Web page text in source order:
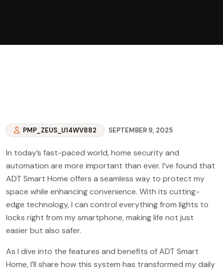
PMP_ZEUS_U14WV882 SEPTEMBER 9, 2025
In today’s fast-paced world, home security and
automation are more important than ever. I’ve found that
ADT Smart Home offers a seamless way to protect my
space while enhancing convenience. With its cutting-
edge technology, I can control everything from lights to
locks right from my smartphone, making life not just
easier but also safer.
As I dive into the features and benefits of ADT Smart
Home, I’ll share how this system has transformed my daily